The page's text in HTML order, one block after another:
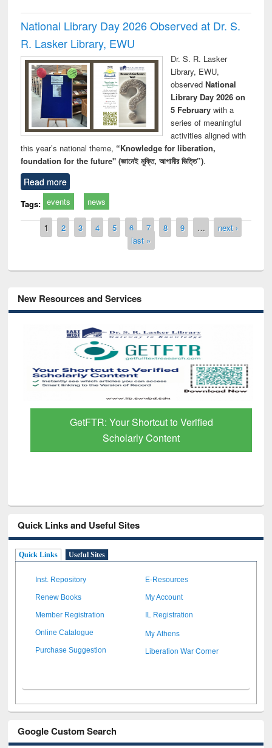
National Library Day 2026 Observed at Dr. S.
R. Lasker Library, EWU
Dr. S. R. Lasker
Library, EWU,
observed National
Library Day 2026 on
5 Februarywith a
series of meaningful
activities aligned with
this year’s national theme, “Knowledge for liberation,
foundation for the future" (জ্ঞানেই মুক্তি, আগামীর ভিত্তি”).
Read more
Tags: events news
Pages
1 2 3 4 5 6 7 8 9 …
next ›
last »
New Resources and Services
GetFTR: Your Shortcut to Verified
Scholarly Content
Quick Links and Useful Sites
Quick Links Useful Sites
Inst. Repository E-Resources
Renew Books My Account
Member Registration IL Registration
Online Catalogue My Athens
Purchase Suggestion Liberation War Corner
Google Custom Search